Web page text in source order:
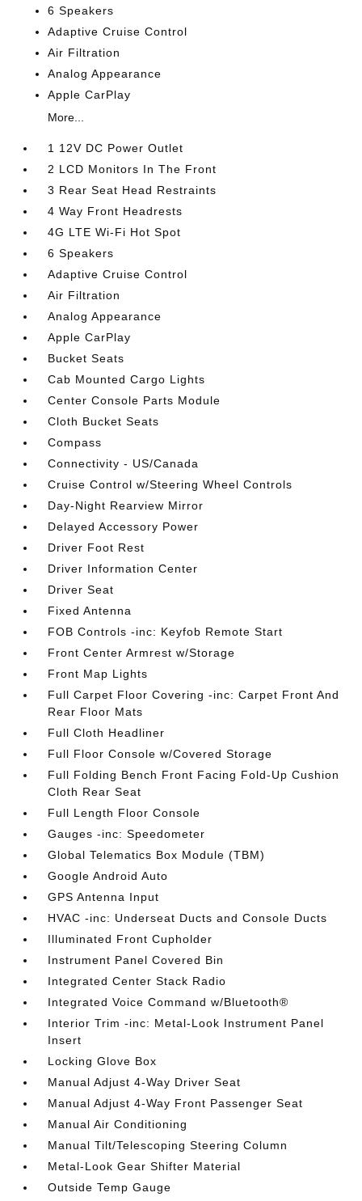
6 Speakers
Adaptive Cruise Control
Air Filtration
Analog Appearance
Apple CarPlay
More...
1 12V DC Power Outlet
2 LCD Monitors In The Front
3 Rear Seat Head Restraints
4 Way Front Headrests
4G LTE Wi-Fi Hot Spot
6 Speakers
Adaptive Cruise Control
Air Filtration
Analog Appearance
Apple CarPlay
Bucket Seats
Cab Mounted Cargo Lights
Center Console Parts Module
Cloth Bucket Seats
Compass
Connectivity - US/Canada
Cruise Control w/Steering Wheel Controls
Day-Night Rearview Mirror
Delayed Accessory Power
Driver Foot Rest
Driver Information Center
Driver Seat
Fixed Antenna
FOB Controls -inc: Keyfob Remote Start
Front Center Armrest w/Storage
Front Map Lights
Full Carpet Floor Covering -inc: Carpet Front And
Rear Floor Mats
Full Cloth Headliner
Full Floor Console w/Covered Storage
Full Folding Bench Front Facing Fold-Up Cushion
Cloth Rear Seat
Full Length Floor Console
Gauges -inc: Speedometer
Global Telematics Box Module (TBM)
Google Android Auto
GPS Antenna Input
HVAC -inc: Underseat Ducts and Console Ducts
Illuminated Front Cupholder
Instrument Panel Covered Bin
Integrated Center Stack Radio
Integrated Voice Command w/Bluetooth®
Interior Trim -inc: Metal-Look Instrument Panel
Insert
Locking Glove Box
Manual Adjust 4-Way Driver Seat
Manual Adjust 4-Way Front Passenger Seat
Manual Air Conditioning
Manual Tilt/Telescoping Steering Column
Metal-Look Gear Shifter Material
Outside Temp Gauge